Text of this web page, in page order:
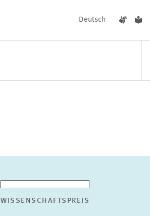
Deutsch
WISSENSCHAFTSPREIS